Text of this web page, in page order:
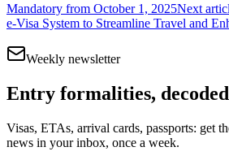
Mandatory from October 1, 2025Next
e-Visa System to Streamline Travel and
Weekly newsletter
Entry formalities,
Visas, ETAs, arrival cards, passports: get
news in your inbox, once a week.